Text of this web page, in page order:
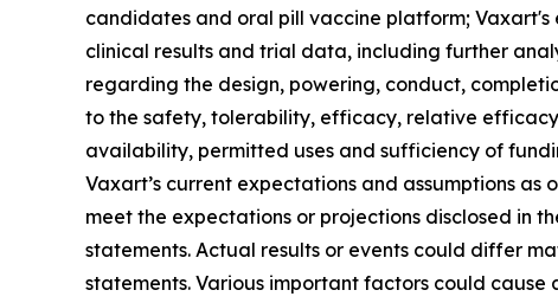
candidates and oral pill vaccine platform;
clinical results and trial data, including further
regarding the design, powering, conduct,
to the safety, tolerability, efficacy, relative
availability, permitted uses and sufficiency of
Vaxart’s current expectations and assumptions
meet the expectations or projections disclosed in
statements. Actual results or events could differ
statements. Various important factors could